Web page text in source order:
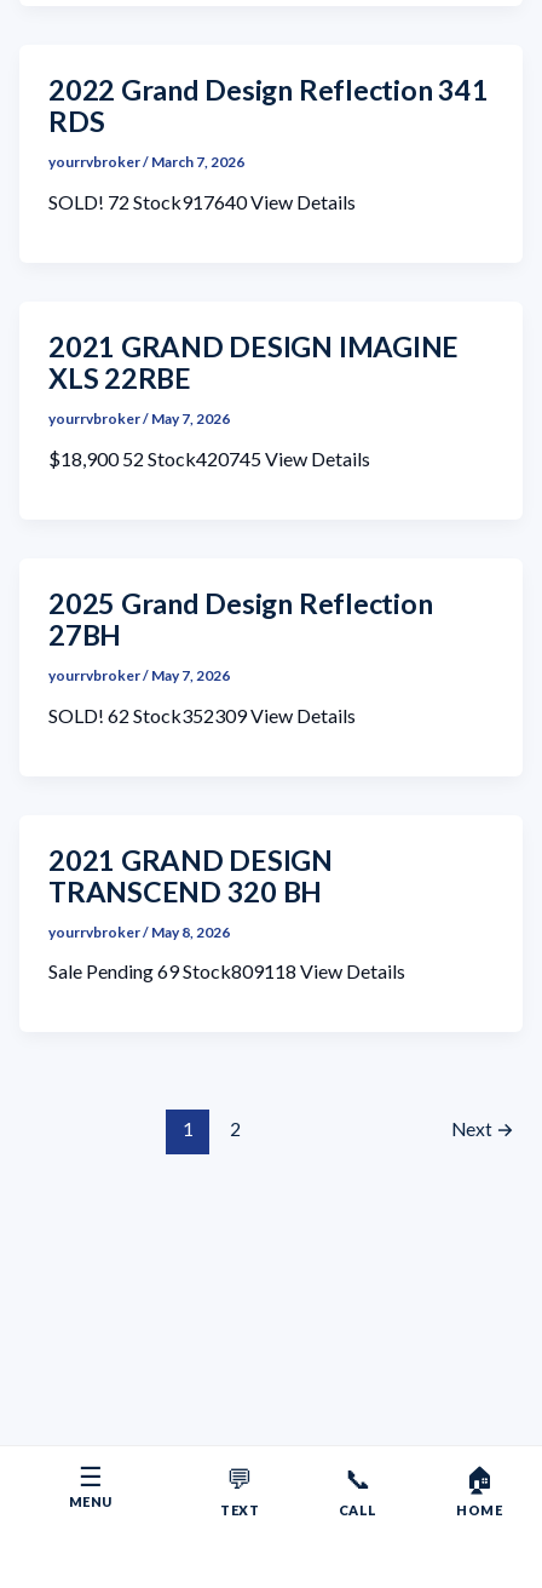
☰
MENU
💬
TEXT
📞
CALL
🏠
HOME
2022 Grand Design Reflection 341
RDS
yourrvbroker/ March 7, 2026
SOLD! 72 Stock917640 View Details
2021 GRAND DESIGN IMAGINE
XLS 22RBE
yourrvbroker/ May 7, 2026
$18,900 52 Stock420745 View Details
2025 Grand Design Reflection
27BH
yourrvbroker/ May 7, 2026
SOLD! 62 Stock352309 View Details
2021 GRAND DESIGN
TRANSCEND 320 BH
yourrvbroker/ May 8, 2026
Sale Pending 69 Stock809118 View Details
1 2 Next →